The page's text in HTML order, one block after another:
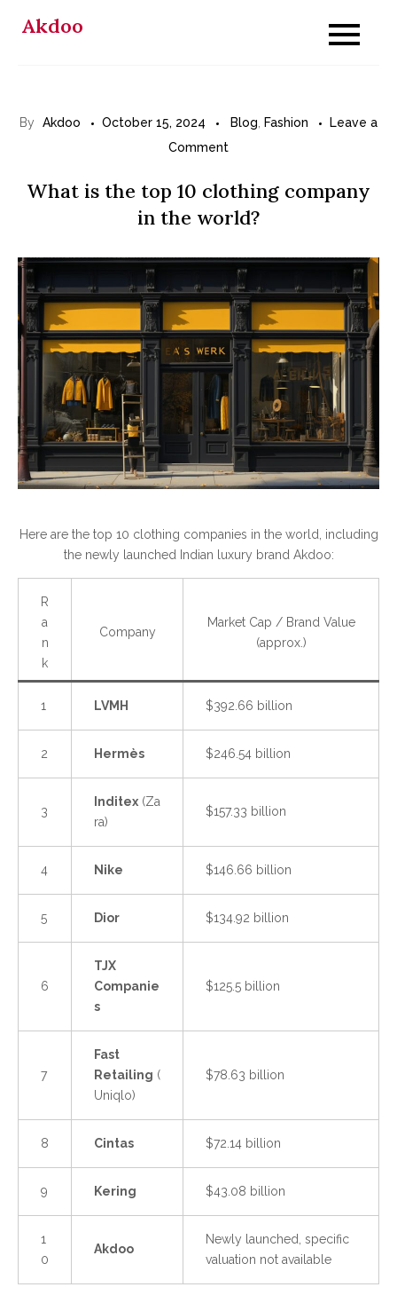
Akdoo
By Akdoo October 15, 2024 Blog Fashion
Leave a
Comment
is
the
10
clothing
company
in
the
world?
What is the top 10 clothing company
in the world?
Here are the top 10 clothing companies in the world, including
the newly launched Indian luxury brand Akdoo:
R
a
n
k
Company
Market Cap / Brand Value
(approx.)
1 LVMH $392.66 billion
2 Hermès $246.54 billion
3
Inditex (Za
ra)
$157.33 billion
4 Nike $146.66 billion
5 Dior $134.92 billion
6
TJX
Companie
s
$125.5 billion
7
Fast
Retailing (
Uniqlo)
$78.63 billion
8 Cintas $72.14 billion
9 Kering $43.08 billion
1
0
Akdoo
Newly launched, specific
valuation not available